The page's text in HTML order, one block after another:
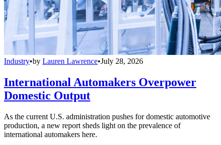
Industry•by Lauren Lawrence•July 28, 2026
International Automakers Overpower
Domestic Output
As the current U.S. administration pushes for domestic automotive
production, a new report sheds light on the prevalence of
international automakers here.